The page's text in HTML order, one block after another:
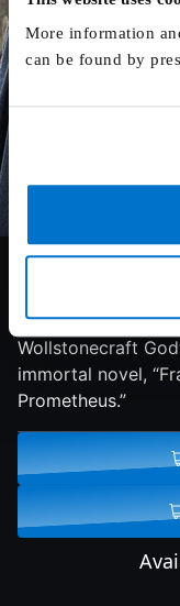
More information
can be found by
7/10
The love affair
Wollstonecraft
immortal novel,
Prometheus.”